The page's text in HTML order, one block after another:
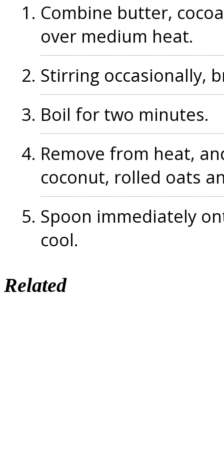
Combine butter,
over medium heat.
Stirring occasionally,
Boil for two minutes.
Remove from heat,
coconut, rolled oats
Spoon immediately
cool.
Related